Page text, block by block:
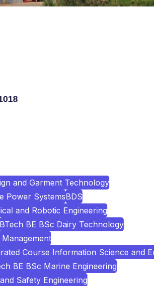
and Garment Technology
Power SystemsBDS
and Robotic Engineering
BTech BE BSc Dairy Technology
Course Information Science and
BE BSc Marine Engineering
Safety Engineering